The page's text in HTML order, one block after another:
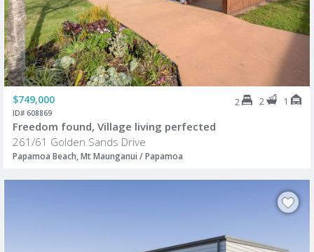
$749,000 2 2 1
ID# 608869
Freedom found, Village living perfected
261/61 Golden Sands Drive
Papamoa Beach, Mt Maunganui / Papamoa